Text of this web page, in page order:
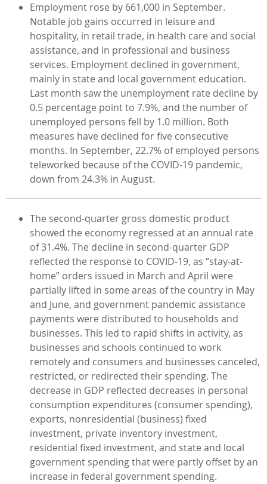
Employment rose by 661,000 in September.
Notable job gains occurred in leisure and
hospitality, in retail trade, in health care and social
assistance, and in professional and business
services. Employment declined in government,
mainly in state and local government education.
Last month saw the unemployment rate decline by
0.5 percentage point to 7.9%, and the number of
unemployed persons fell by 1.0 million. Both
measures have declined for five consecutive
months. In September, 22.7% of employed persons
teleworked because of the COVID-19 pandemic,
down from 24.3% in August.
The second-quarter gross domestic product
showed the economy regressed at an annual rate
of 31.4%. The decline in second-quarter GDP
reflected the response to COVID-19, as “stay-at-
home” orders issued in March and April were
partially lifted in some areas of the country in May
and June, and government pandemic assistance
payments were distributed to households and
businesses. This led to rapid shifts in activity, as
businesses and schools continued to work
remotely and consumers and businesses canceled,
restricted, or redirected their spending. The
decrease in GDP reflected decreases in personal
consumption expenditures (consumer spending),
exports, nonresidential (business) fixed
investment, private inventory investment,
residential fixed investment, and state and local
government spending that were partly offset by an
increase in federal government spending.